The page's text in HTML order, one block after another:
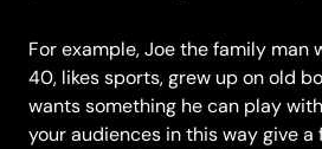
For example, Joe the family man
40, likes sports, grew up on old
wants something he can play
your audiences in this way give